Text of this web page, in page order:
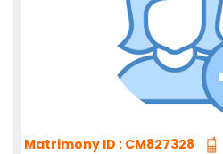
Matrimony ID : CM827328